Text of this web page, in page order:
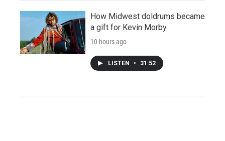
How Midwest doldrums became
a gift for Kevin Morby
10 hours ago
LISTEN • 31:52